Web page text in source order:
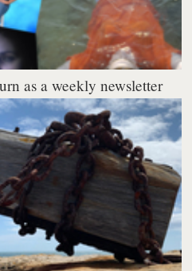
as a weekly newsletter